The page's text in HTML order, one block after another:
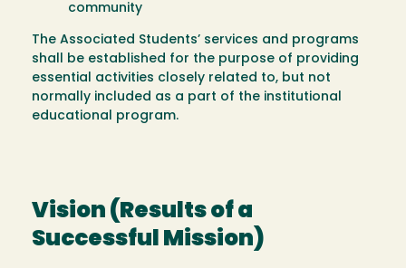
community
The Associated Students’ services and programs
shall be established for the purpose of providing
essential activities closely related to, but not
normally included as a part of the institutional
educational program.
Vision (Results of a
Successful Mission)